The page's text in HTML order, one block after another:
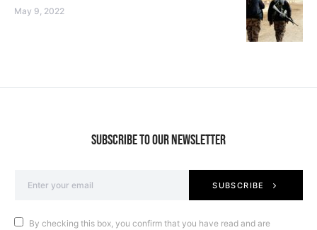
May 9, 2022
SUBSCRIBE TO OUR NEWSLETTER
SUBSCRIBE
By checking this box, you confirm that you have read and are